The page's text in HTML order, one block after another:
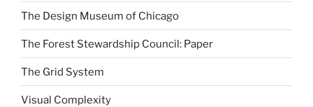
The Design Museum of Chicago
The Forest Stewardship Council: Paper
The Grid System
Visual Complexity